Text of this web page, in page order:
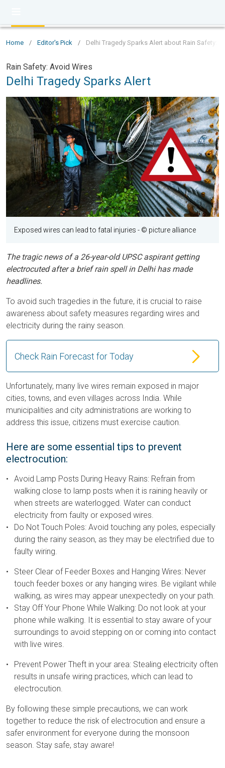
Home / Editor's Pick / Delhi Tragedy Sparks Alert about Rain Safety:
Rain Safety: Avoid Wires
Delhi Tragedy Sparks Alert
Exposed wires can lead to fatal injuries - © picture alliance
The tragic news of a 26-year-old UPSC aspirant getting
electrocuted after a brief rain spell in Delhi has made
headlines.
To avoid such tragedies in the future, it is crucial to raise
awareness about safety measures regarding wires and
electricity during the rainy season.
Check Rain Forecast for Today
Unfortunately, many live wires remain exposed in major
cities, towns, and even villages across India. While
municipalities and city administrations are working to
address this issue, citizens must exercise caution.
Here are some essential tips to prevent
electrocution:
Avoid Lamp Posts During Heavy Rains: Refrain from
walking close to lamp posts when it is raining heavily or
when streets are waterlogged. Water can conduct
electricity from faulty or exposed wires.
Do Not Touch Poles: Avoid touching any poles, especially
during the rainy season, as they may be electrified due to
faulty wiring.
Steer Clear of Feeder Boxes and Hanging Wires: Never
touch feeder boxes or any hanging wires. Be vigilant while
walking, as wires may appear unexpectedly on your path.
Stay Off Your Phone While Walking: Do not look at your
phone while walking. It is essential to stay aware of your
surroundings to avoid stepping on or coming into contact
with live wires.
Prevent Power Theft in your area: Stealing electricity often
results in unsafe wiring practices, which can lead to
electrocution.
By following these simple precautions, we can work
together to reduce the risk of electrocution and ensure a
safer environment for everyone during the monsoon
season. Stay safe, stay aware!